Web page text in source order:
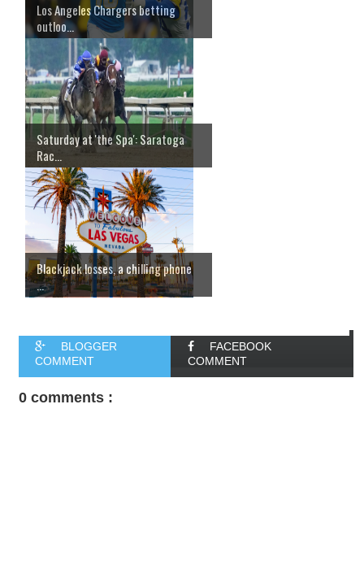
Los Angeles Chargers betting
outloo...
Saturday at 'the Spa': Saratoga
Rac...
Blackjack losses, a chilling phone
...
BLOGGER
COMMENT
FACEBOOK
COMMENT
0 comments :